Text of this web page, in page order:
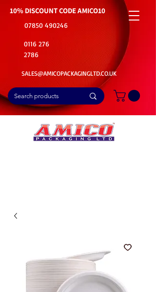
10% DISCOUNT CODEAMICO10
07850 490246
0116 276
2786
SALES@AMICOPACKAGINGLTD.CO.UK